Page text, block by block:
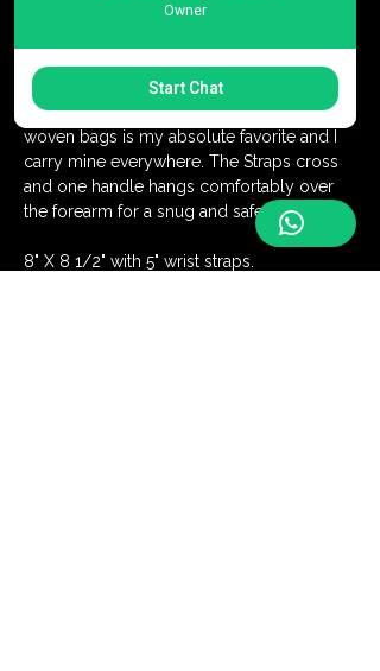
Buy Now
Textured Knit Cotton tote bag for casual to
dressy. Perfect all year round. This soft
woven bags is my absolute favorite and I
carry mine everywhere. The Straps cross
and one handle hangs comfortably over
the forearm for a snug and safe closure.
8" X 8 1/2" with 5" wrist straps.
Owner
Start Chat